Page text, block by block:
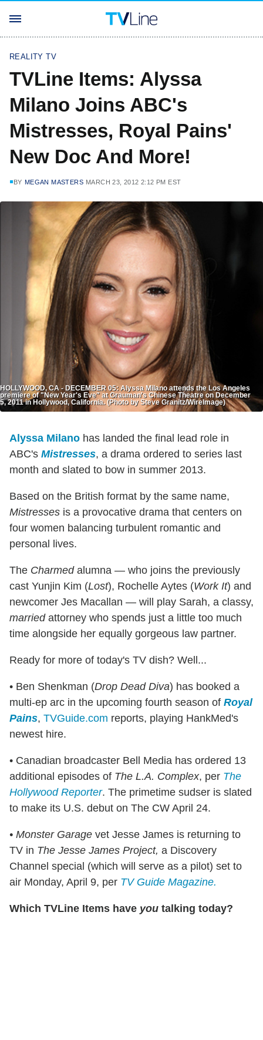
REALITY TV
TVLine Items: Alyssa
Milano Joins ABC's
Mistresses, Royal Pains'
New Doc And More!
BY MEGAN MASTERS MARCH 23, 2012 2:12 PM EST
HOLLYWOOD, CA - DECEMBER 05: Alyssa Milano attends the Los Angeles
premiere of "New Year's Eve" at Grauman's Chinese Theatre on December
5, 2011 in Hollywood, California. (Photo by Steve Granitz/WireImage)
Alyssa Milano has landed the final lead role in
ABC's Mistresses, a drama ordered to series last
month and slated to bow in summer 2013.
Based on the British format by the same name,
Mistresses is a provocative drama that centers on
four women balancing turbulent romantic and
personal lives.
The Charmedalumna — who joins the previously
cast Yunjin Kim (Lost), Rochelle Aytes (Work It) and
newcomer Jes Macallan — will play Sarah, a classy,
marriedattorney who spends just a little too much
time alongside her equally gorgeous law partner.
Ready for more of today's TV dish? Well...
• Ben Shenkman (Drop Dead Diva) has booked a
multi-ep arc in the upcoming fourth season of Royal
Pains, TVGuide.com reports, playing HankMed's
newest hire.
• Canadian broadcaster Bell Media has ordered 13
additional episodes of The L.A. Complex, per The
Hollywood Reporter. The primetime sudser is slated
to make its U.S. debut on The CW April 24.
• Monster Garage vet Jesse James is returning to
TV in The Jesse James Project, a Discovery
Channel special (which will serve as a pilot) set to
air Monday, April 9, per TV Guide Magazine.
Which TVLine Items have you talking today?